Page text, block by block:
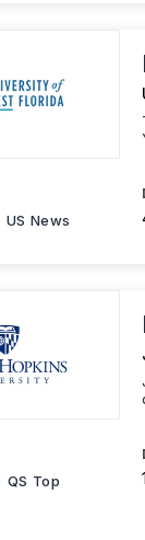
US News
QS Top